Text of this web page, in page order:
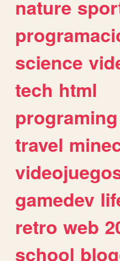
nature
science
tech html
programing
travel
gamedev
retro web
school